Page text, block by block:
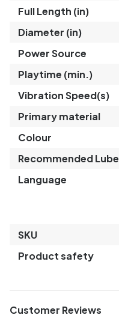
Full Length (in)
Diameter (in)
Power Source
Playtime (min.)
Vibration Speed(s)
Primary material
Colour
Recommended Lube
Language
SKU
Product safety
Customer Reviews